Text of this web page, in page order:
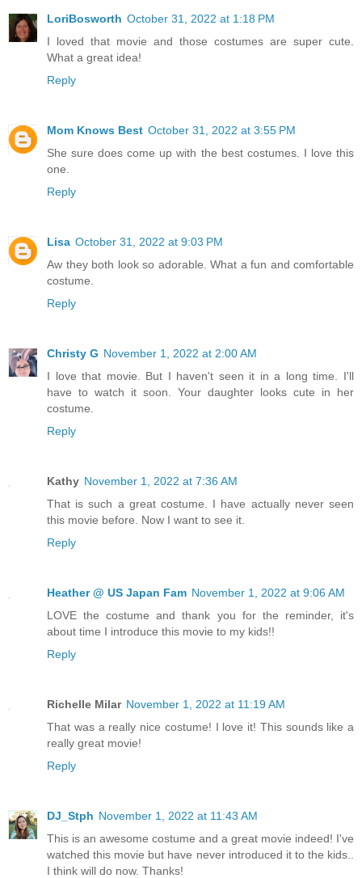
LoriBosworth October 31, 2022 at 1:18 PM
I loved that movie and those costumes are super cute.
What a great idea!
Reply
Mom Knows Best October 31, 2022 at 3:55 PM
She sure does come up with the best costumes. I love this
one.
Reply
Lisa October 31, 2022 at 9:03 PM
Aw they both look so adorable. What a fun and comfortable
costume.
Reply
Christy G November 1, 2022 at 2:00 AM
I love that movie. But I haven't seen it in a long time. I'll
have to watch it soon. Your daughter looks cute in her
costume.
Reply
Kathy November 1, 2022 at 7:36 AM
That is such a great costume. I have actually never seen
this movie before. Now I want to see it.
Reply
Heather @ US Japan Fam November 1, 2022 at 9:06 AM
LOVE the costume and thank you for the reminder, it's
about time I introduce this movie to my kids!!
Reply
Richelle Milar November 1, 2022 at 11:19 AM
That was a really nice costume! I love it! This sounds like a
really great movie!
Reply
DJ_Stph November 1, 2022 at 11:43 AM
This is an awesome costume and a great movie indeed! I've
watched this movie but have never introduced it to the kids..
I think will do now. Thanks!